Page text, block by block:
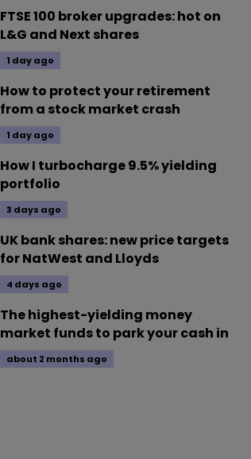
FTSE 100 broker upgrades: hot on
L&G and Next shares
1 day ago
How to protect your retirement
from a stock market crash
1 day ago
How I turbocharge 9.5% yielding
portfolio
3 days ago
UK bank shares: new price targets
for NatWest and Lloyds
4 days ago
The highest-yielding money
market funds to park your cash in
about 2 months ago